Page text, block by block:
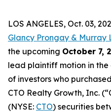
LOS ANGELES, Oct. 03,
Glancy Prongay & Murray
the upcoming October 7,
lead plaintiff motion in
of investors who
CTO Realty Growth, Inc.
(NYSE: CTO) securities